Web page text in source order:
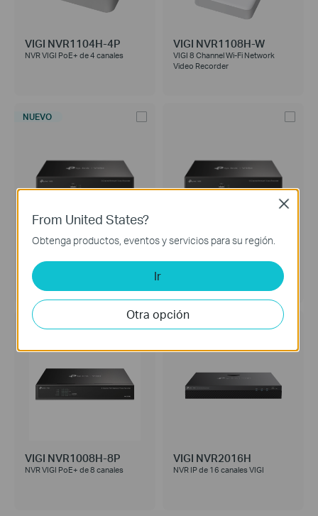
VIGI NVR1104H-4P
NVR VIGI PoE+ de 4 canales
VIGI NVR1108H-W
VIGI 8 Channel Wi-Fi Network
Video Recorder
NUEVO
VIGI NVR1008H
NVR (Network Video Recorder) de
8 Canales
VIGI NVR1016H
VIGI 16 Channel Network Video
VIGI NVR1008H-8P
NVR VIGI PoE+ de 8 canales
VIGI NVR2016H
NVR IP de 16 canales VIGI
From United States?
Obtenga productos, eventos y servicios para su región.
Ir
Otra opción
Close